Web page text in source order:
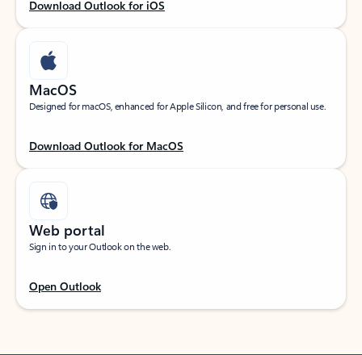
Download Outlook for iOS
MacOS
Designed for macOS, enhanced for Apple Silicon, and free for personal use.
Download Outlook for MacOS
Web portal
Sign in to your Outlook on the web.
Open Outlook